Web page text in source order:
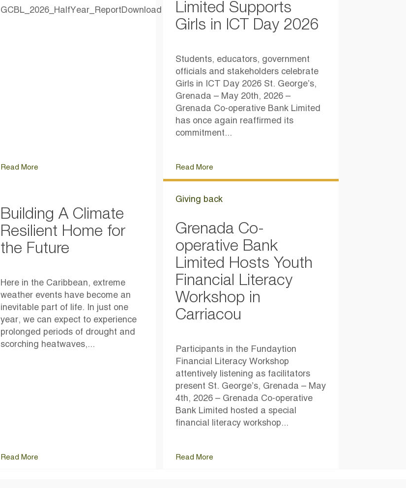
GCBL_2026_HalfYear_ReportDownload
Read More
Limited Supports
Girls in ICT Day 2026
Students, educators, government
officials and stakeholders celebrate
Girls in ICT Day 2026 St. George’s,
Grenada – May 20th, 2026 –
Grenada Co-operative Bank Limited
has once again reaffirmed its
commitment...
Read More
Building A Climate
Resilient Home for
the Future
Here in the Caribbean, extreme
weather events have become an
inevitable part of life. In just one
year, we can expect to experience
prolonged periods of drought and
scorching heatwaves,...
Read More
Giving back
Grenada Co-
operative Bank
Limited Hosts Youth
Financial Literacy
Workshop in
Carriacou
Participants in the Fundaytion
Financial Literacy Workshop
attentively listening as facilitators
present St. George’s, Grenada – May
4th, 2026 – Grenada Co-operative
Bank Limited hosted a special
financial literacy workshop...
Read More